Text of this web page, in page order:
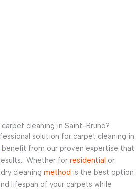
cleaning in Saint-Bruno?
solution for carpet cleaning in
benefit from our proven expertise that
Whether for residential or
cleaning method is the best option
lifespan of your carpets while